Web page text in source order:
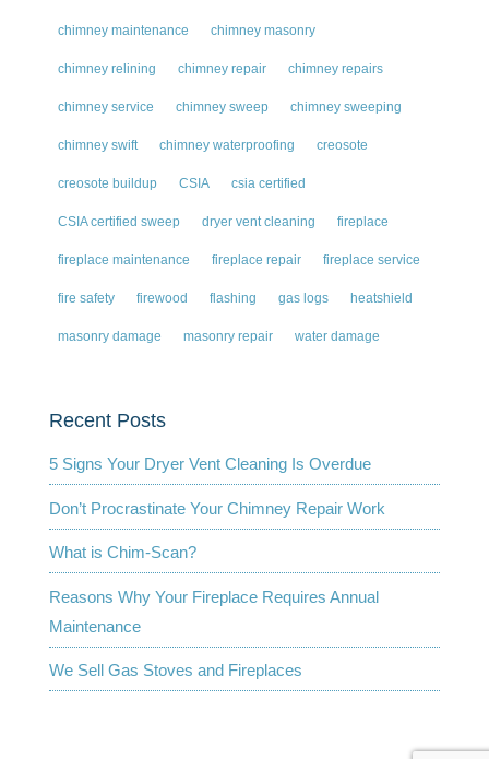
chimney maintenance chimney masonry
chimney relining chimney repair chimney repairs
chimney service chimney sweep chimney sweeping
chimney swift chimney waterproofing creosote
creosote buildup CSIA csia certified
CSIA certified sweep dryer vent cleaning fireplace
fireplace maintenance fireplace repair fireplace service
fire safety firewood flashing gas logs heatshield
masonry damage masonry repair water damage
Recent Posts
5 Signs Your Dryer Vent Cleaning Is Overdue
Don’t Procrastinate Your Chimney Repair Work
What is Chim-Scan?
Reasons Why Your Fireplace Requires Annual
Maintenance
We Sell Gas Stoves and Fireplaces